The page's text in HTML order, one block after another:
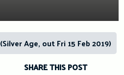
(Silver Age, out Fri 15 Feb 2019)
SHARE THIS POST